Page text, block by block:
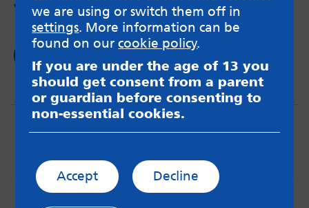
women?
we are using or switch them off in
settings. More information can be
found on ourcookie policy.
If you are under the age of 13 you
should get consent from a parent
or guardian before consenting to
non-essential cookies.
Accept Decline